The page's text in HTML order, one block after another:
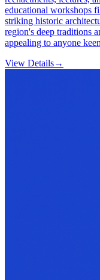
educational workshops
striking historic
region's deep traditions
appealing to anyone
View Details→